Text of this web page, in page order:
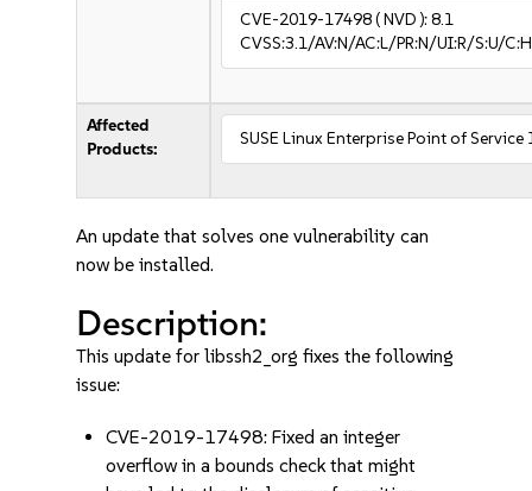
CVE-2019-17498( NVD ):8.1
CVSS:3.1/AV:N/AC:L/PR:N/UI:R/S:U/
Affected
Products:
SUSE Linux Enterprise Point of Service
An update that solves one vulnerability can
now be installed.
Description:
This update for libssh2_org fixes the following
issue:
CVE-2019-17498: Fixed an integer
overflow in a bounds check that might